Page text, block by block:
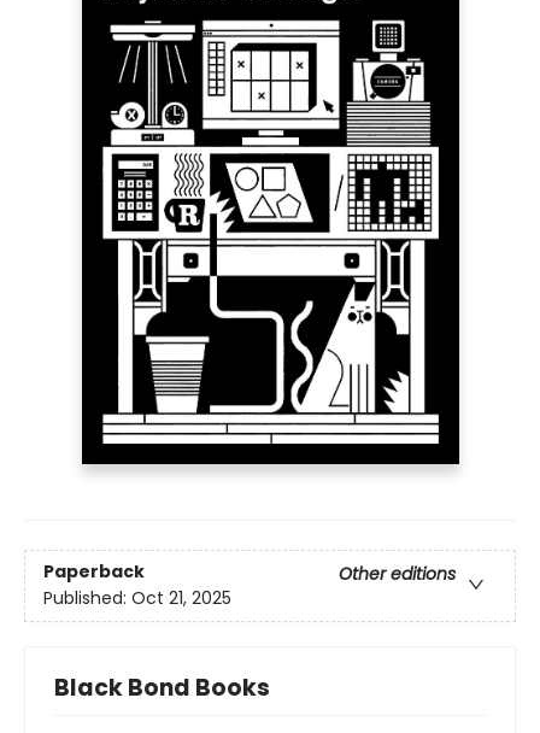
Paperback
Other editions
Published: Oct 21, 2025
Black Bond Books